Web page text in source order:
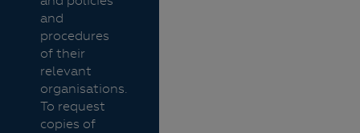
and
procedures
of their
relevant
organisations.
To request
copies of